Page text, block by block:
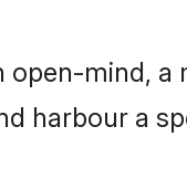
mind, a
harbour a